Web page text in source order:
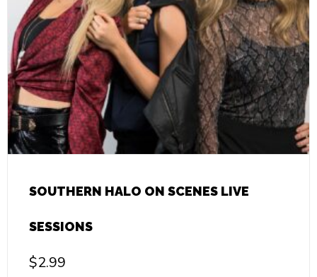
SOUTHERN HALO ON SCENES LIVE
SESSIONS
$2.99